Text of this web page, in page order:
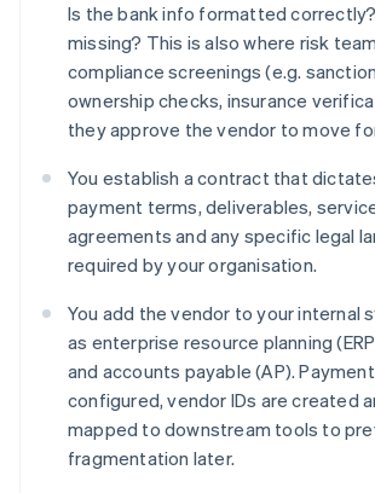
Is the bank info formatted
missing? This is also where risk
compliance screenings (e.g.
ownership checks, insurance
they approve the vendor to move
You establish a contract that
payment terms, deliverables,
agreements and any specific legal
required by your organisation.
You add the vendor to your internal
as enterprise resource planning
and accounts payable (AP).
configured, vendor IDs are created
mapped to downstream tools to
fragmentation later.